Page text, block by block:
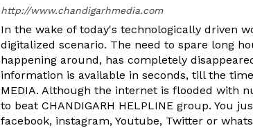
http://www.chandigarhmedia.com
In the wake of today's technologically driven
digitalized scenario. The need to spare long
happening around, has completely
information is available in seconds, till the
MEDIA. Although the internet is flooded with
to beat CHANDIGARH HELPLINE group. You
facebook, instagram, Youtube, Twitter or